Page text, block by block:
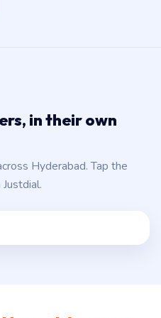
in their own
Hyderabad. Tap the